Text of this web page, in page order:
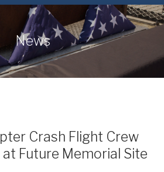
News
Crash Flight Crew
Future Memorial Site